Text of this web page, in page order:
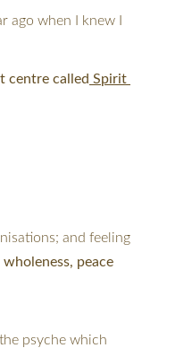
ago when I knew I
centre called Spirit
and feeling
wholeness, peace
psyche which